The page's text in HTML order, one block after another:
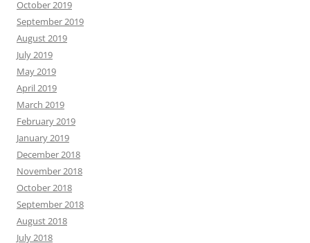
October 2019
September 2019
August 2019
July 2019
May 2019
April 2019
March 2019
February 2019
January 2019
December 2018
November 2018
October 2018
September 2018
August 2018
July 2018